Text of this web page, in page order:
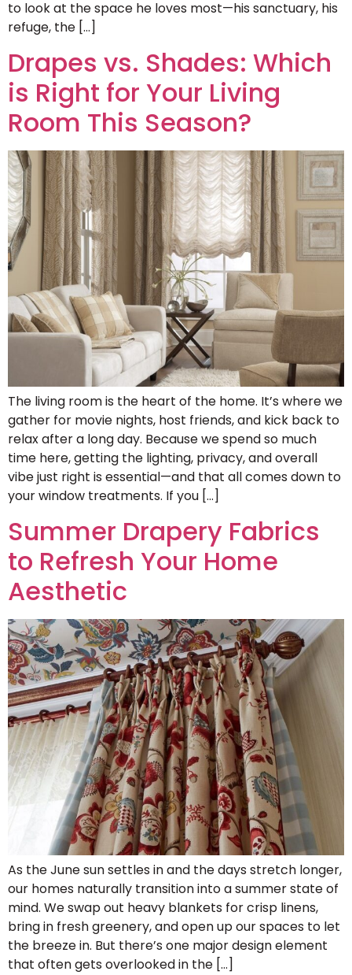
to look at the space he loves most—his sanctuary, his
refuge, the […]
Drapes vs. Shades: Which
is Right for Your Living
Room This Season?
The living room is the heart of the home. It’s where we
gather for movie nights, host friends, and kick back to
relax after a long day. Because we spend so much
time here, getting the lighting, privacy, and overall
vibe just right is essential—and that all comes down to
your window treatments. If you […]
Summer Drapery Fabrics
to Refresh Your Home
Aesthetic
As the June sun settles in and the days stretch longer,
our homes naturally transition into a summer state of
mind. We swap out heavy blankets for crisp linens,
bring in fresh greenery, and open up our spaces to let
the breeze in. But there’s one major design element
that often gets overlooked in the […]